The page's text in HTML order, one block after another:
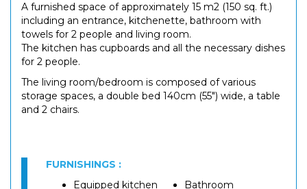
A furnished space of approximately 15 m2 (150 sq. ft.)
including an entrance, kitchenette, bathroom with
towels for 2 people and living room.
The kitchen has cupboards and all the necessary dishes
for 2 people.
The living room/bedroom is composed of various
storage spaces, a double bed 140cm (55") wide, a table
and 2 chairs.
FURNISHINGS :
Equipped kitchen
Bathroom